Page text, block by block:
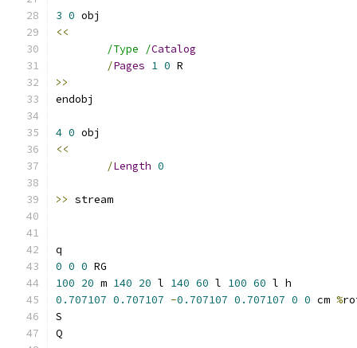
3 0
<<
/Type /Catalog
/Pages 1 0
>>
4 0
<<
/Length 0
>>
0 0 0
100 20 m 140 20 l 140 60 l 100 60
0.707107 0.707107 -0.707107 0.707107 0 0 cm %